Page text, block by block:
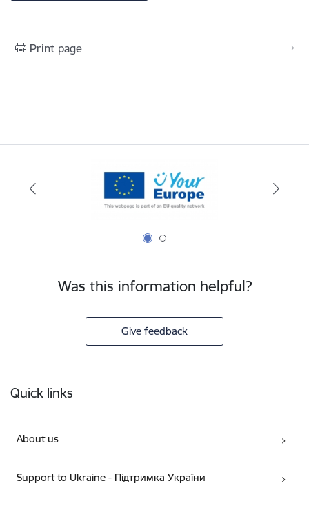
Print page
Was this information helpful?
Give feedback
Quick links
About us
Support to Ukraine - Підтримка України